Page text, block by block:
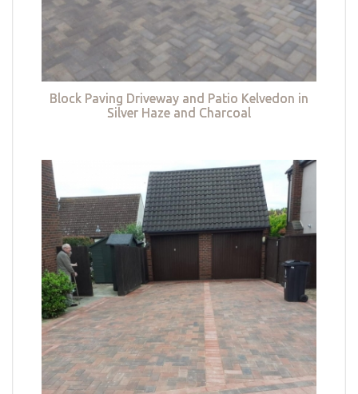
Block Paving Driveway and Patio Kelvedon in
Silver Haze and Charcoal